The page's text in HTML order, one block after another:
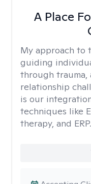
A Place
My approach to
guiding
through trauma,
relationship
is our
techniques like
therapy, and ERP.